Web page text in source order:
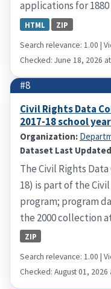
applications for 1880
HTML ZIP
Search relevance: 1.00 |
Checked: June 18, 2026 at
#8
Civil Rights Data
2017-18 school year
Organization:
Dataset Last
The Civil Rights Data
18) is part of the
program; program
the 2000 collection
ZIP
Search relevance: 1.00 |
Checked: August 01, 2026